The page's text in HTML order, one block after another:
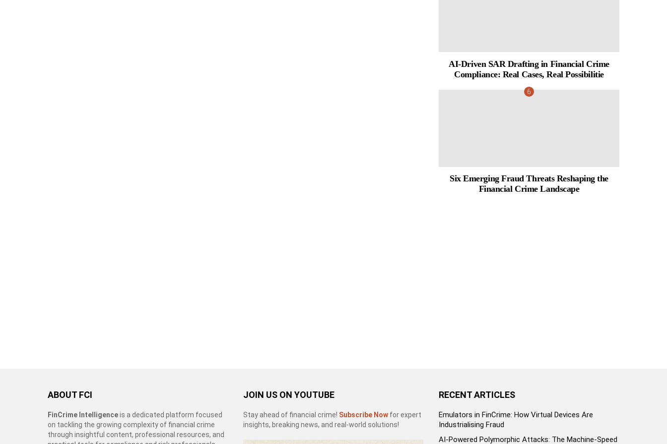
AI-Driven SAR Drafting in Financial Crime
Compliance: Real Cases, Real Possibilitie
Six Emerging Fraud Threats Reshaping the
Financial Crime Landscape
ABOUT FCI
FinCrime Intelligenceis a dedicated platform focused
on tackling the growing complexity of financial crime
through insightful content, professional resources, and
JOIN US ON YOUTUBE
Stay ahead of financial crime! Subscribe Now for expert
insights, breaking news, and real-world solutions!
RECENT ARTICLES
Emulators in FinCrime: How Virtual Devices Are
Industrialising Fraud
AI-Powered Polymorphic Attacks: The Machine-Speed